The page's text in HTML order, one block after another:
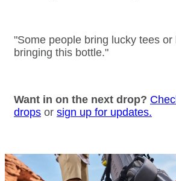
"Some people bring lucky tees or
bringing this bottle."
Want in on the next drop?
drops or sign up for updates.